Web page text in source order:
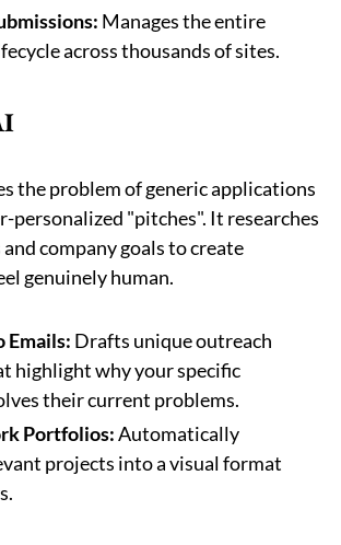
Manages the entire
across thousands of sites.
the problem of generic applications
personalized "pitches". It researches
company goals to create
genuinely human.
Emails: Drafts unique outreach
highlight why your specific
their current problems.
Portfolios:Automatically
projects into a visual format